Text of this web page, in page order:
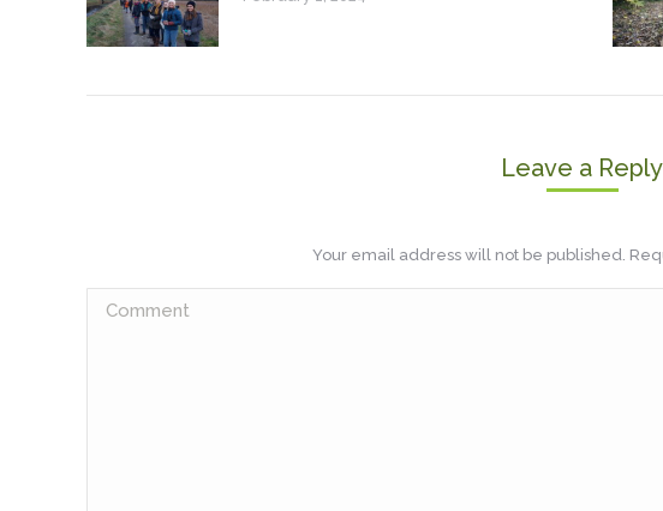
Leave a Reply
Your email address will not be published.
Comment